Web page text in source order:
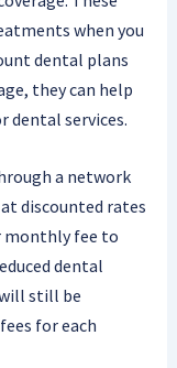
when you
dental plans
they can help
dental services.
a network
discounted rates
monthly fee to
dental
still be
for each